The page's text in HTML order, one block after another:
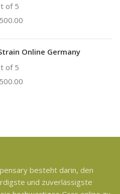
of 5
Online Germany
of 5
besteht darin, den
und zuverlässigste